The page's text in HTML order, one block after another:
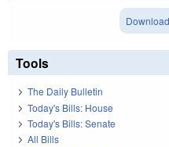
Tools
The Daily Bulletin
Today's Bills: House
Today's Bills: Senate
All Bills